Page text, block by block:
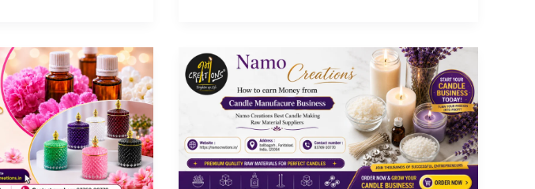
Start
a
Profitable
Business
with
Namo